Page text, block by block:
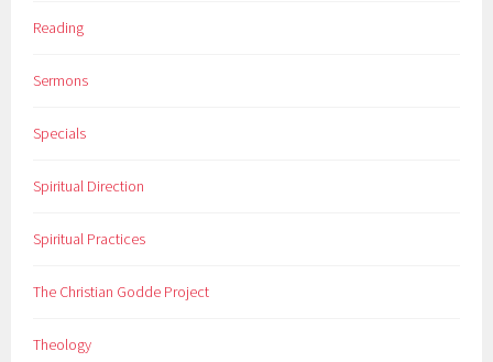
Reading
Sermons
Specials
Spiritual Direction
Spiritual Practices
The Christian Godde Project
Theology